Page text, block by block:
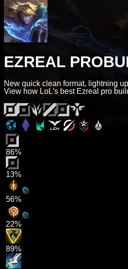
EZREAL
New quick clean format, lightning
View how LoL's best Ezreal pro
86%
13%
56%
22%
89%